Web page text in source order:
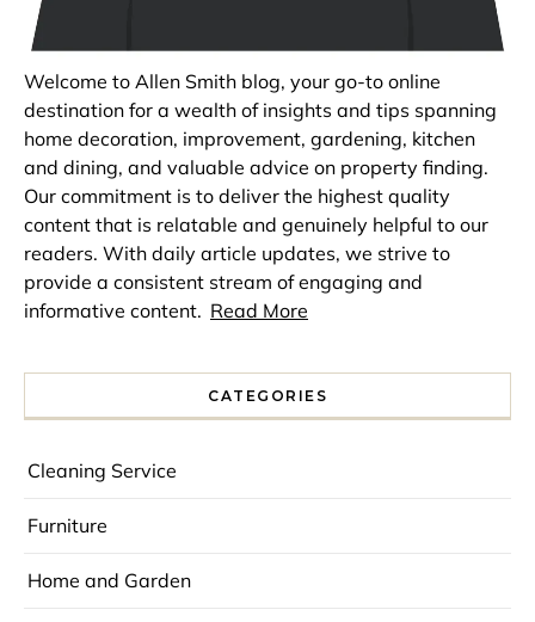
Welcome to Allen Smith blog, your go-to online
destination for a wealth of insights and tips spanning
home decoration, improvement, gardening, kitchen
and dining, and valuable advice on property finding.
Our commitment is to deliver the highest quality
content that is relatable and genuinely helpful to our
readers. With daily article updates, we strive to
provide a consistent stream of engaging and
informative content. Read More
CATEGORIES
Cleaning Service
Furniture
Home and Garden